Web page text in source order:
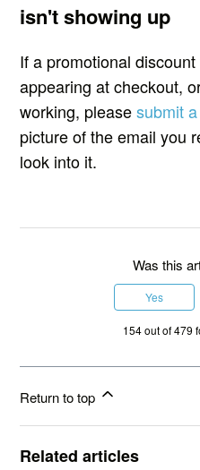
isn't showing up
If a promotional
appearing at checkout,
working, pleasesubmit
picture of the email you
look into it.
Was this
Yes
154 out of 479
Return to top
Related articles